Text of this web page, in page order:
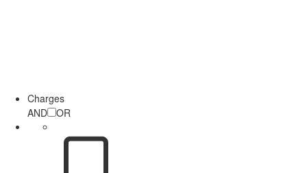
Charges
AND
OR